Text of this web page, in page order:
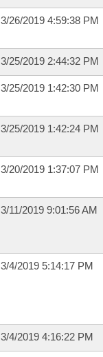
3/26/2019 4:59:38 PM
3/25/2019 2:44:32 PM
3/25/2019 1:42:30 PM
3/25/2019 1:42:24 PM
3/20/2019 1:37:07 PM
3/11/2019 9:01:56 AM
3/4/2019 5:14:17 PM
3/4/2019 4:16:22 PM